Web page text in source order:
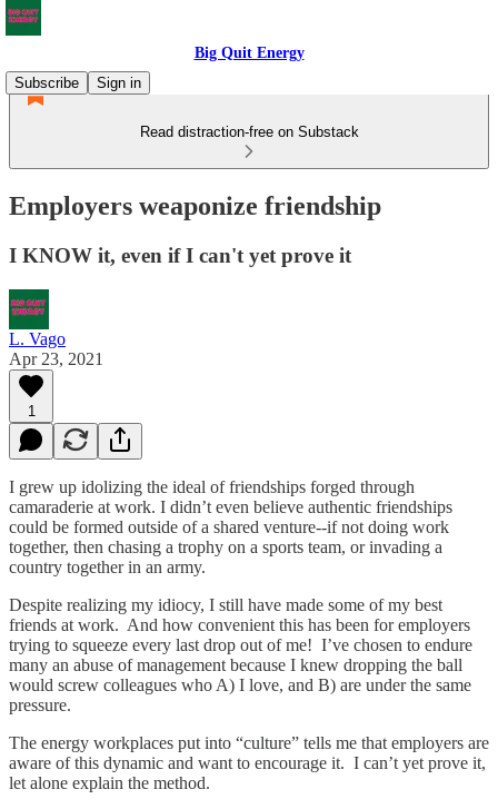
Big Quit Energy
Subscribe
Sign in
Read distraction-free on Substack
Employers weaponize friendship
I KNOW it, even if I can't yet prove it
L. Vago
Apr 23, 2021
1
I grew up idolizing the ideal of friendships forged through
camaraderie at work. I didn’t even believe authentic friendships
could be formed outside of a shared venture--if not doing work
together, then chasing a trophy on a sports team, or invading a
country together in an army.
Despite realizing my idiocy, I still have made some of my best
friends at work. And how convenient this has been for employers
trying to squeeze every last drop out of me! I’ve chosen to endure
many an abuse of management because I knew dropping the ball
would screw colleagues who A) I love, and B) are under the same
pressure.
The energy workplaces put into “culture” tells me that employers are
aware of this dynamic and want to encourage it. I can’t yet prove it,
let alone explain the method.